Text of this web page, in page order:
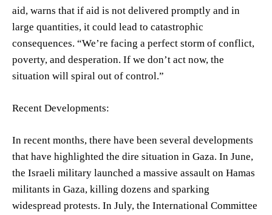
aid, warns that if aid is not delivered promptly and in
large quantities, it could lead to catastrophic
consequences. “We’re facing a perfect storm of conflict,
poverty, and desperation. If we don’t act now, the
situation will spiral out of control.”
Recent Developments:
In recent months, there have been several developments
that have highlighted the dire situation in Gaza. In June,
the Israeli military launched a massive assault on Hamas
militants in Gaza, killing dozens and sparking
widespread protests. In July, the International Committee